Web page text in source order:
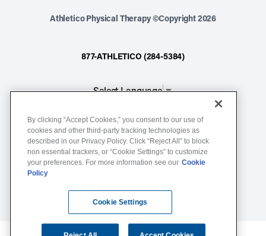
Athletico Physical Therapy ©Copyright 2026
877-ATHLETICO (284-5384)
Select Language▼
Notice of Non-Discrimination
Terms of Service
Website Privacy Policy
By clicking “Accept Cookies,” you consent to our use of
cookies and other third-party tracking technologies as
described in our Privacy Policy. Click “Reject All” to block
non essential trackers, or “Cookie Settings” to customize
your preferences. For more information see our Cookie
Policy
Cookie Settings